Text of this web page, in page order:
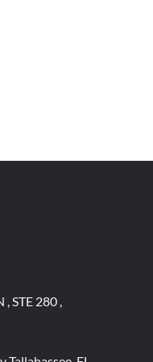
STE 280 ,